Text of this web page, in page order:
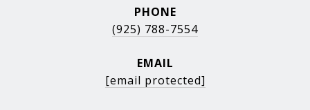
PHONE
(925) 788-7554
EMAIL
[email protected]